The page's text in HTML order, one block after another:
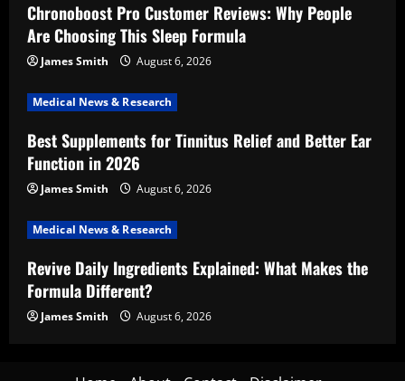
Chronoboost Pro Customer Reviews: Why People
Are Choosing This Sleep Formula
James Smith August 6, 2026
Medical News & Research
Best Supplements for Tinnitus Relief and Better Ear
Function in 2026
James Smith August 6, 2026
Medical News & Research
Revive Daily Ingredients Explained: What Makes the
Formula Different?
James Smith August 6, 2026